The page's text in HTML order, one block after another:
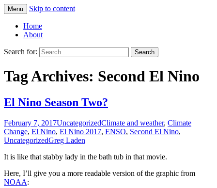
Greg Laden's Blog
Menu Skip to content
Home
About
Search for:
Tag Archives: Second El Nino
El Nino Season Two?
February 7, 2017UncategorizedClimate and weather, Climate
Change, El Nino, El Nino 2017, ENSO, Second El Nino,
UncategorizedGreg Laden
It is like that stabby lady in the bath tub in that movie.
Here, I’ll give you a more readable version of the graphic from
NOAA: